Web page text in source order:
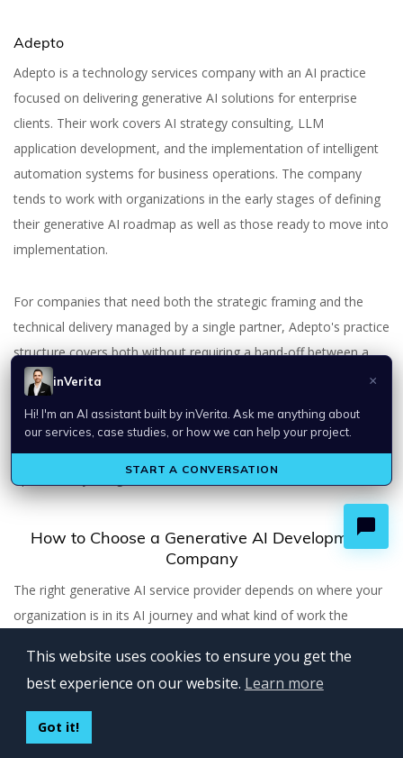
Adepto
Adepto is a technology services company with an AI practice
focused on delivering generative AI solutions for enterprise
clients. Their work covers AI strategy consulting, LLM
application development, and the implementation of intelligent
automation systems for business operations. The company
tends to work with organizations in the early stages of defining
their generative AI roadmap as well as those ready to move into
implementation.
For companies that need both the strategic framing and the
technical delivery managed by a single partner, Adepto's practice
structure covers both without requiring a hand-off between a
strategy consultancy and a development firm. Their
which helps keep AI projects aligned to measurable outcomes
rather than drifting toward technically interesting but
operationally marginal features.
How to Choose a Generative AI Development
Company
The right generative AI service provider depends on where your
organization is in its AI journey and what kind of work the
Clarify whether you need a product builder or a systems
integrator.
user-facing products. Others involve integrating AI capabilities
This website uses cookies to ensure you get the
best experience on our website. Learn more
Got it!